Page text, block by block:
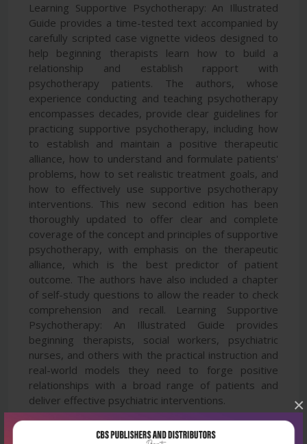
×
Learning Supportive Psychotherapy: An Illustrated
Guide provides a time-tested text accompanied by
carefully scripted case vignette videos designed to
help beginning therapists learn how to build a
relationship and establish rapport with
psychotherapy patients. The authors, whose
experience conducting and teaching psychotherapy
encompasses decades, provide clear guidelines for
practicing supportive psychotherapy, including how
to establish and maintain a positive therapeutic
alliance, how to understand and formulate patients'
problems, how to set realistic treatment goals, and
how to effectively use supportive psychotherapy
interventions. This new second edition has been
thoroughly updated to offer clear and complete
coverage of the concept and principles of supportive
psychotherapy, with emphasis on the therapeutic
alliance, which is the best predictor of patient
outcome. The authors have also included a chapter
of self-study questions to allow the reader to check
comprehension and recall. Learning Supportive
Psychotherapy: An Illustrated Guide provides
beginning therapists, social workers, psychiatric
nurses, and others with the practical instruction and
real-world models they need to forge positive
relationships with a broad range of patients and
deliver effective psychiatric interventions.